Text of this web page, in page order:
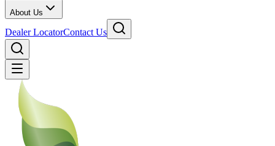
About Us
Dealer LocatorContact Us